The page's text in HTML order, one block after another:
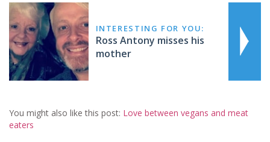
INTERESTING FOR YOU:
Ross Antony misses his
mother
You might also like this post: Love between vegans and meat
eaters